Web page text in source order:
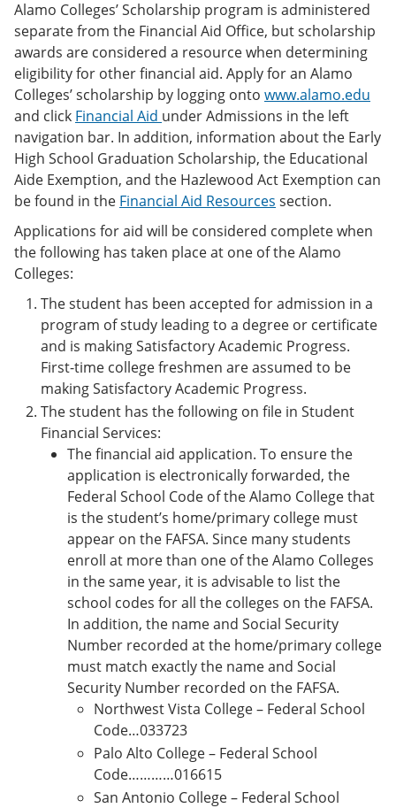
Alamo Colleges’ Scholarship program is administered
separate from the Financial Aid Office, but scholarship
awards are considered a resource when determining
eligibility for other financial aid. Apply for an Alamo
Colleges’ scholarship by logging onto www.alamo.edu
and click Financial Aid under Admissions in the left
navigation bar. In addition, information about the Early
High School Graduation Scholarship, the Educational
Aide Exemption, and the Hazlewood Act Exemption can
be found in the Financial Aid Resources section.
Applications for aid will be considered complete when
the following has taken place at one of the Alamo
Colleges:
The student has been accepted for admission in a
program of study leading to a degree or certificate
and is making Satisfactory Academic Progress.
First-time college freshmen are assumed to be
making Satisfactory Academic Progress.
The student has the following on file in Student
Financial Services:
The financial aid application. To ensure the
application is electronically forwarded, the
Federal School Code of the Alamo College that
is the student’s home/primary college must
appear on the FAFSA. Since many students
enroll at more than one of the Alamo Colleges
in the same year, it is advisable to list the
school codes for all the colleges on the FAFSA.
In addition, the name and Social Security
Number recorded at the home/primary college
must match exactly the name and Social
Security Number recorded on the FAFSA.
Northwest Vista College – Federal School
Code…033723
Palo Alto College – Federal School
Code…………016615
San Antonio College – Federal School